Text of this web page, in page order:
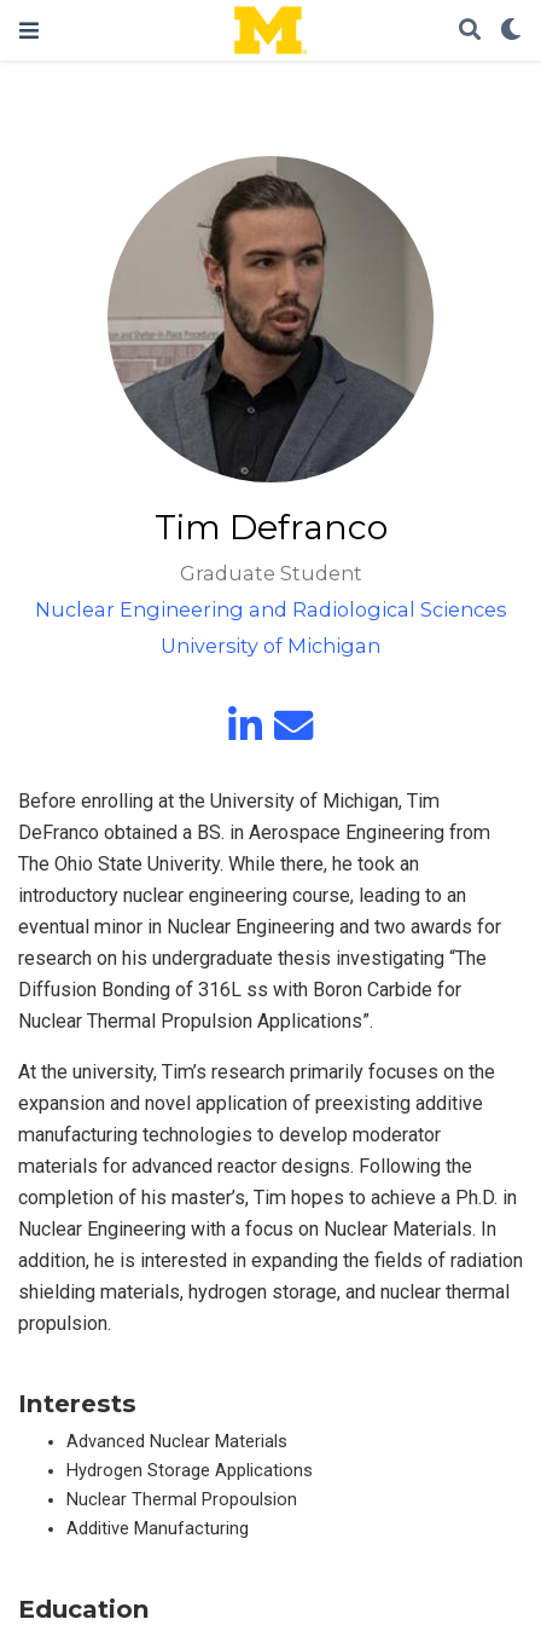
Tim Defranco
Graduate Student
Nuclear Engineering and Radiological Sciences
University of Michigan
Before enrolling at the University of Michigan, Tim
DeFranco obtained a BS. in Aerospace Engineering from
The Ohio State Univerity. While there, he took an
introductory nuclear engineering course, leading to an
eventual minor in Nuclear Engineering and two awards for
research on his undergraduate thesis investigating “The
Diffusion Bonding of 316L ss with Boron Carbide for
Nuclear Thermal Propulsion Applications”.
At the university, Tim’s research primarily focuses on the
expansion and novel application of preexisting additive
manufacturing technologies to develop moderator
materials for advanced reactor designs. Following the
completion of his master’s, Tim hopes to achieve a Ph.D. in
Nuclear Engineering with a focus on Nuclear Materials. In
addition, he is interested in expanding the fields of radiation
shielding materials, hydrogen storage, and nuclear thermal
propulsion.
Interests
Advanced Nuclear Materials
Hydrogen Storage Applications
Nuclear Thermal Propoulsion
Additive Manufacturing
Education